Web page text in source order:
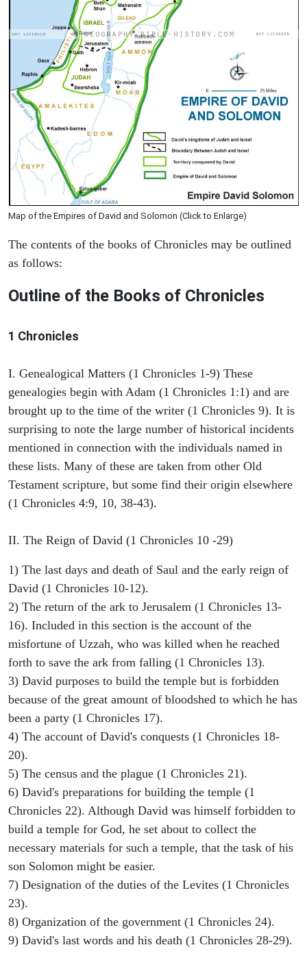
Map of the Empires of David and Solomon (Click to Enlarge)
The contents of the books of Chronicles may be outlined
as follows:
Outline of the Books of Chronicles
1 Chronicles
I. Genealogical Matters (1 Chronicles 1-9) These
genealogies begin with Adam (1 Chronicles 1:1) and are
brought up to the time of the writer (1 Chronicles 9). It is
surprising to note the large number of historical incidents
mentioned in connection with the individuals named in
these lists. Many of these are taken from other Old
Testament scripture, but some find their origin elsewhere
(1 Chronicles 4:9, 10, 38-43).
II. The Reign of David (1 Chronicles 10 -29)
1) The last days and death of Saul and the early reign of
David (1 Chronicles 10-12).
2) The return of the ark to Jerusalem (1 Chronicles 13-
16). Included in this section is the account of the
misfortune of Uzzah, who was killed when he reached
forth to save the ark from falling (1 Chronicles 13).
3) David purposes to build the temple but is forbidden
because of the great amount of bloodshed to which he has
been a party (1 Chronicles 17).
4) The account of David's conquests (1 Chronicles 18-
20).
5) The census and the plague (1 Chronicles 21).
6) David's preparations for building the temple (1
Chronicles 22). Although David was himself forbidden to
build a temple for God, he set about to collect the
necessary materials for such a temple, that the task of his
son Solomon might be easier.
7) Designation of the duties of the Levites (1 Chronicles
23).
8) Organization of the government (1 Chronicles 24).
9) David's last words and his death (1 Chronicles 28-29).